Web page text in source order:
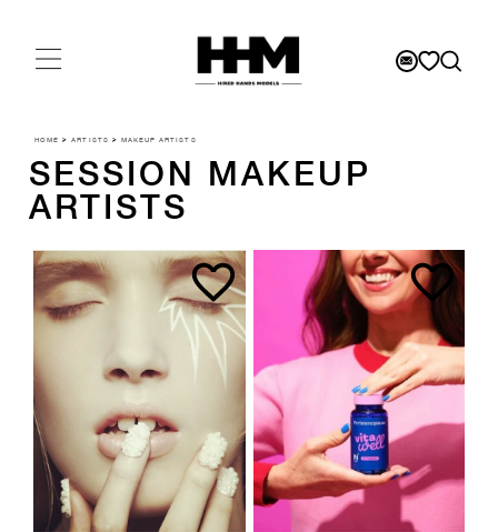
HOME >ARTISTS > MAKEUP ARTISTS
SESSION MAKEUP
ARTISTS